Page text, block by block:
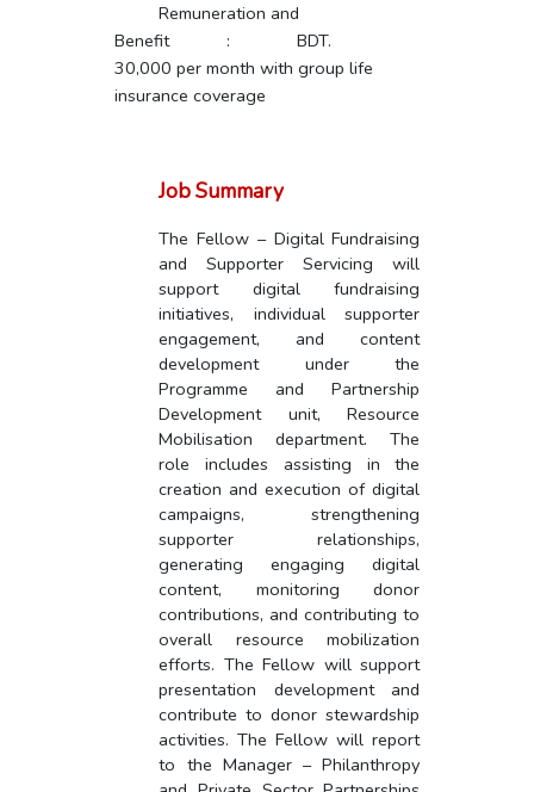
Remuneration and
Benefit
:
BDT.
30,000 per month with group life
insurance coverage
Job Summary
The Fellow – Digital Fundraising
and Supporter Servicing will
support digital fundraising
initiatives, individual supporter
engagement, and content
development under the
Programme and Partnership
Development unit, Resource
Mobilisation department. The
role includes assisting in the
creation and execution of digital
campaigns, strengthening
supporter relationships,
generating engaging digital
content, monitoring donor
contributions, and contributing to
overall resource mobilization
efforts. The Fellow will support
presentation development and
contribute to donor stewardship
activities. The Fellow will report
to the Manager – Philanthropy